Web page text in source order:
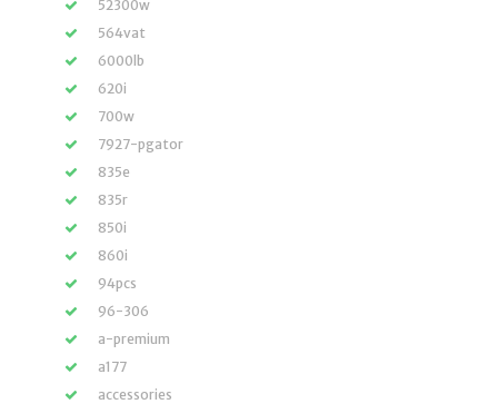
52300w
564vat
6000lb
620i
700w
7927-pgator
835e
835r
850i
860i
94pcs
96-306
a-premium
a177
accessories